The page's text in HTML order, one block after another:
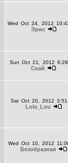
Wed Oct 24, 2012
Эрис
Sun Oct 21, 2012
Скай
Sat Oct 20, 2012
Lola_Lou
Wed Oct 10, 2012
Безобразная